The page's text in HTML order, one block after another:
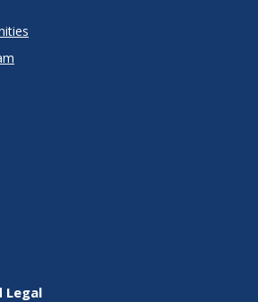
Legal